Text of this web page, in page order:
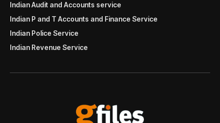
Indian Audit and Accounts service
Indian P and T Accounts and Finance Service
Indian Police Service
Indian Revenue Service